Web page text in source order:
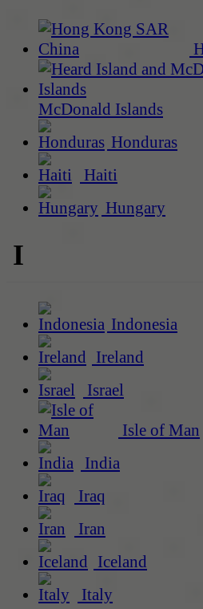
McDonald Islands
Honduras
Haiti
Hungary
I
Indonesia
Ireland
Israel
Isle of Man
India
Iraq
Iran
Iceland
Italy